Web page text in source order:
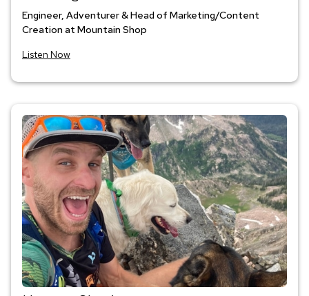
Engineer, Adventurer & Head of Marketing/Content
Creation at Mountain Shop
Listen Now